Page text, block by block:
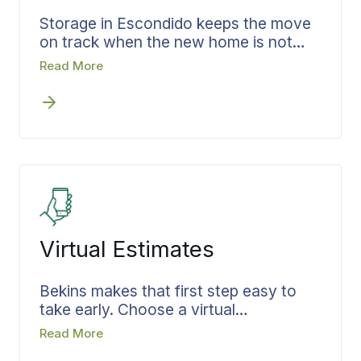
Storage in Escondido keeps the move
on track when the new home is not
ready the day you leave the old one.
during the estimate, so the gap is
goes in is recorded, the terms are set
coordinator carries the move through
to the day your belongings come out
and head to the new address on a
schedule already built.
Read More
Virtual Estimates
Bekins makes that first step easy to
take early. Choose a virtual
walkthrough or an in-person visit, and
Read More